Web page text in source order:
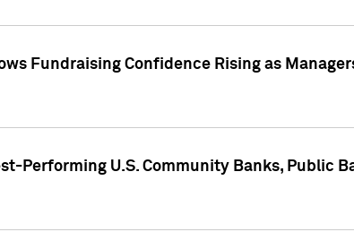
Fundraising Confidence Rising as
Performing U.S. Community Banks, Public